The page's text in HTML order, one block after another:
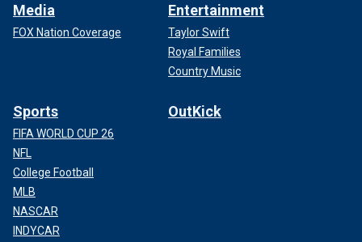
Media
FOX Nation Coverage
Entertainment
Taylor Swift
Royal Families
Country Music
Sports
FIFA WORLD CUP 26
NFL
College Football
MLB
NASCAR
INDYCAR
OutKick